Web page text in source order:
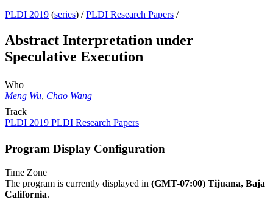
PLDI 2019 (series) /PLDI Research Papers /
Abstract Interpretation under
Speculative Execution
Who
Meng Wu, Chao Wang
Track
PLDI 2019 PLDI Research Papers
Program Display Configuration
Time Zone
The program is currently displayed in (GMT-07:00) Tijuana, Baja
California.